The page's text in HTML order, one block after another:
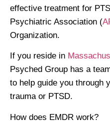
effective treatment for
Psychiatric Association (
Organization.
If you reside in
Psyched Group has a
to help guide you through
trauma or PTSD.
How does EMDR work?